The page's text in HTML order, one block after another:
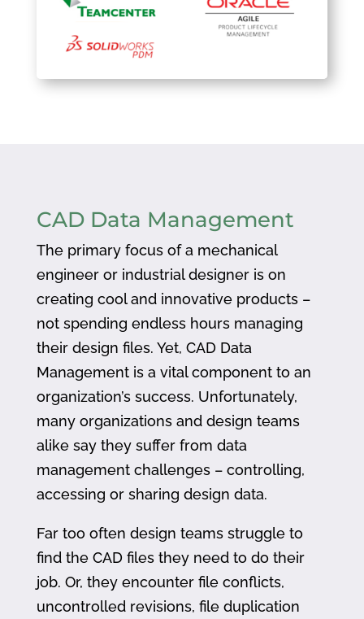
CAD Data Management
The primary focus of a mechanical
engineer or industrial designer is on
creating cool and innovative products –
not spending endless hours managing
their design files. Yet, CAD Data
Management is a vital component to an
organization’s success. Unfortunately,
many organizations and design teams
alike say they suffer from data
management challenges – controlling,
accessing or sharing design data.
Far too often design teams struggle to
find the CAD files they need to do their
job. Or, they encounter file conflicts,
uncontrolled revisions, file duplication